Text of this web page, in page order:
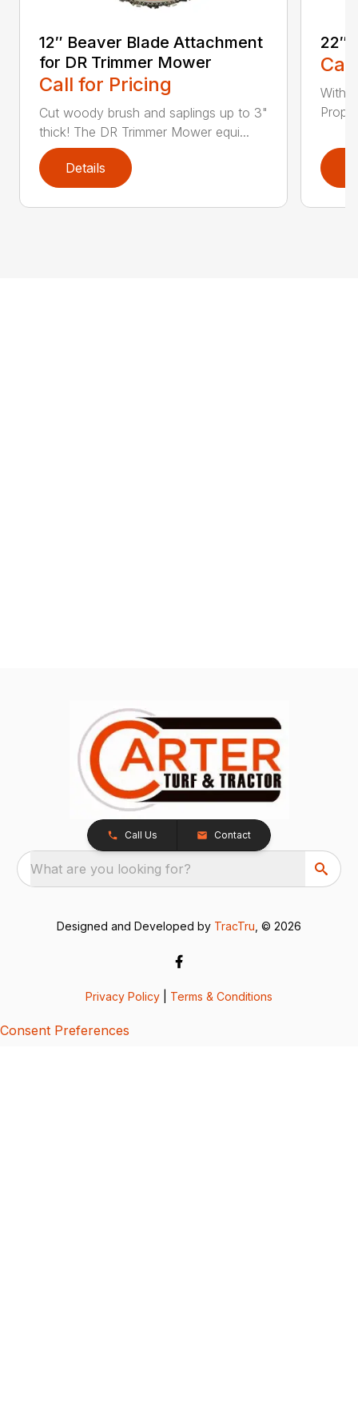
12″ Beaver Blade Attachment
for DR Trimmer Mower
Call for Pricing
Cut woody brush and saplings up to 3"
thick! The DR Trimmer Mower equi...
Details
22″
With
Call Us Contact
What are you looking for?
Designed and Developed by TracTru , © 2026
Privacy Policy Terms & Conditions
Consent Preferences